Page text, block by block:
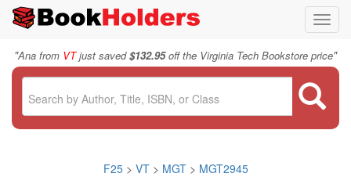
"Ana from VTjust saved$132.95off the Virginia Tech Bookstore price"
F25> VT > MGT> MGT2945